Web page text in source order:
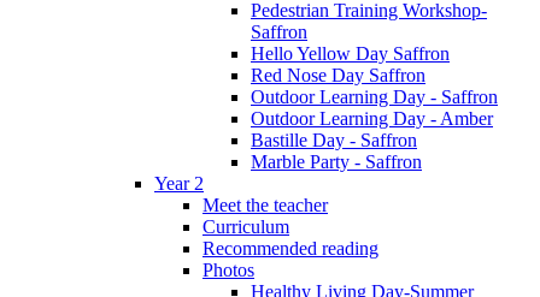
Pedestrian Training Workshop-
Saffron
Hello Yellow Day Saffron
Red Nose Day Saffron
Outdoor Learning Day - Saffron
Outdoor Learning Day - Amber
Bastille Day - Saffron
Marble Party - Saffron
Year 2
Meet the teacher
Curriculum
Recommended reading
Photos
Healthy Living Day-Summer